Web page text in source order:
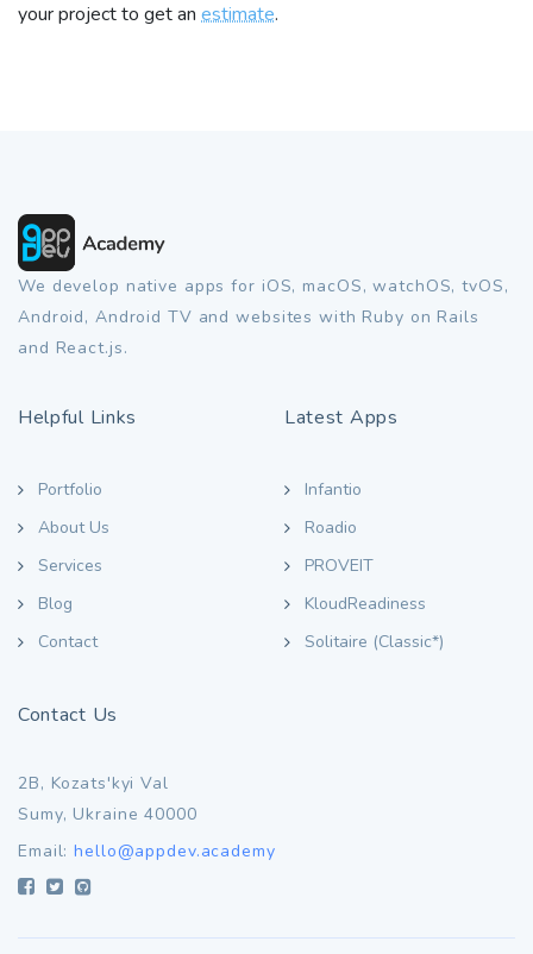
your project to get an estimate.
We develop native apps for iOS, macOS, watchOS, tvOS,
Android, Android TV and websites with Ruby on Rails
and React.js.
Helpful Links
Portfolio
About Us
Services
Blog
Contact
Latest Apps
Infantio
Roadio
PROVEIT
KloudReadiness
Solitaire (Classic*)
Contact Us
2B, Kozats'kyi Val
Sumy, Ukraine 40000
Email: hello@appdev.academy